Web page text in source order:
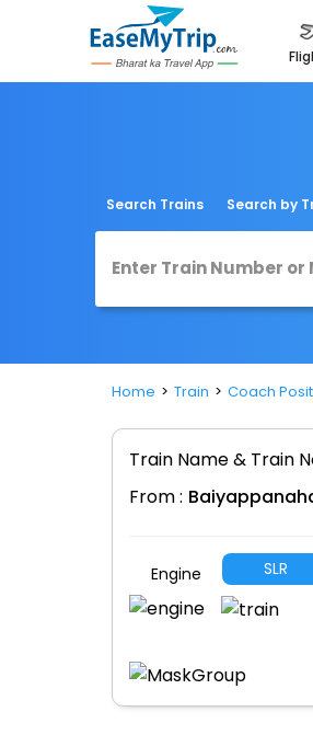
Search Trains Search by
Home Train Coach
Train Name & Train
From :
Engine SLR